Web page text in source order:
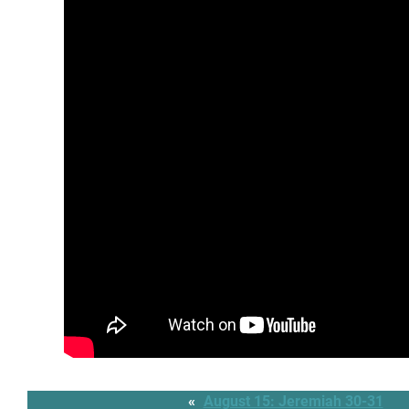
« August 15: Jeremiah 30-31